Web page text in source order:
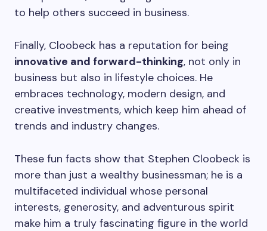
to help others succeed in business.
Finally, Cloobeck has a reputation for being
innovative and forward-thinking, not only in
business but also in lifestyle choices. He
embraces technology, modern design, and
creative investments, which keep him ahead of
trends and industry changes.
These fun facts show that Stephen Cloobeck is
more than just a wealthy businessman; he is a
multifaceted individual whose personal
interests, generosity, and adventurous spirit
make him a truly fascinating figure in the world